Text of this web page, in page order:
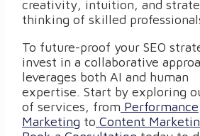
creativity, intuition, and
thinking of skilled
To future-proof your SEO
invest in a collaborative
leverages both AI and human
expertise. Start by exploring
of services, from Performance
Marketing to Content